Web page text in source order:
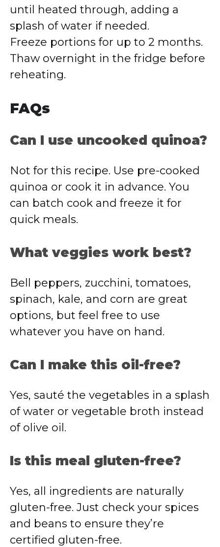
until heated through, adding a
splash of water if needed.
Freeze portions for up to 2 months.
Thaw overnight in the fridge before
reheating.
FAQs
Can I use uncooked quinoa?
Not for this recipe. Use pre-cooked
quinoa or cook it in advance. You
can batch cook and freeze it for
quick meals.
What veggies work best?
Bell peppers, zucchini, tomatoes,
spinach, kale, and corn are great
options, but feel free to use
whatever you have on hand.
Can I make this oil-free?
Yes, sauté the vegetables in a splash
of water or vegetable broth instead
of olive oil.
Is this meal gluten-free?
Yes, all ingredients are naturally
gluten-free. Just check your spices
and beans to ensure they’re
certified gluten-free.